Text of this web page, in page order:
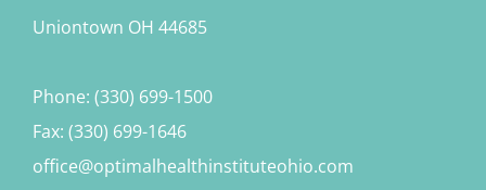
Uniontown OH 44685
Phone: (330) 699-1500
Fax: (330) 699-1646
office@optimalhealthinstituteohio.com